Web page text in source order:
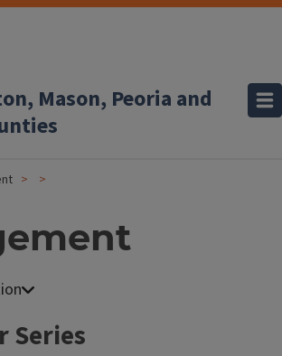
Mason, Peoria and
Series